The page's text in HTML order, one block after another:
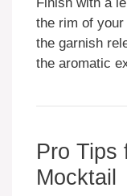
the rim of
the garnish
the aromatic
Pro Tips
Mocktail